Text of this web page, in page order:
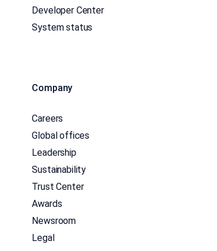
Developer Center
System status
Company
Careers
Global offices
Leadership
Sustainability
Trust Center
Awards
Newsroom
Legal